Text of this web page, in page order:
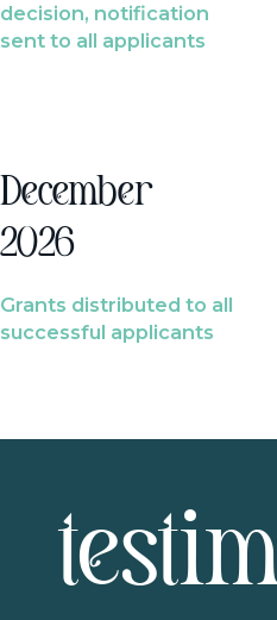
decision, notification
sent to all applicants
December
2026
Grants distributed to all
successful applicants